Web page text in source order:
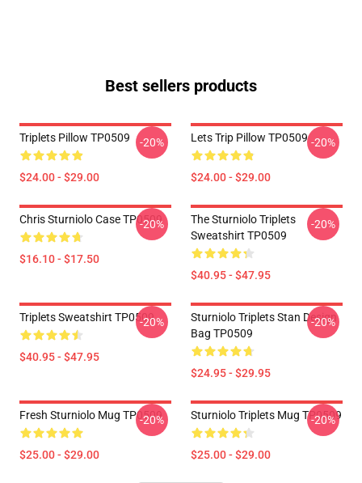
Best sellers products
Triplets Pillow TP0509
$24.00 - $29.00
-20% Lets Trip Pillow TP0509
$24.00 - $29.00
-20%
Chris Sturniolo Case TP0509
$16.10 - $17.50
-20%
The Sturniolo Triplets
Sweatshirt TP0509
$40.95 - $47.95
-20%
Triplets Sweatshirt TP0509
$40.95 - $47.95
-20%
Sturniolo Triplets Stan Design
Bag TP0509
$24.95 - $29.95
-20%
Fresh Sturniolo Mug TP0509
$25.00 - $29.00
-20% Sturniolo Triplets Mug TP0509
$25.00 - $29.00
-20%